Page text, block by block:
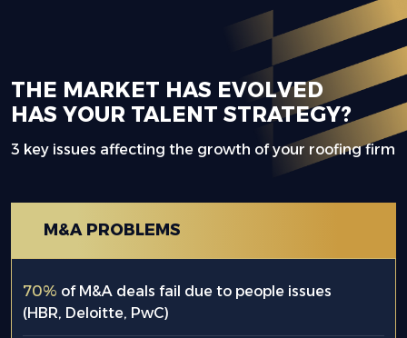
THE MARKET HAS EVOLVED
HAS YOUR TALENT STRATEGY?
3 key issues affecting the growth of your roofing firm
M&A PROBLEMS
70% of M&A deals fail due to people issues
(HBR, Deloitte, PwC)